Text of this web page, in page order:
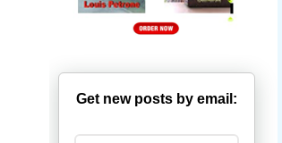
Get new posts by email: